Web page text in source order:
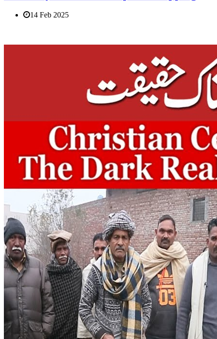
14 Feb 2025